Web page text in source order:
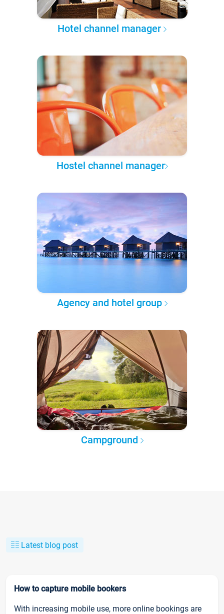
Hotel channel manager
Hostel channel manager
Agency and hotel group
Campground
Latest blog post
How to capture mobile bookers
With increasing mobile use, more online bookings are